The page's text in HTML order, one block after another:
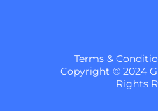
Copyright © 2024
Rights
Terms &